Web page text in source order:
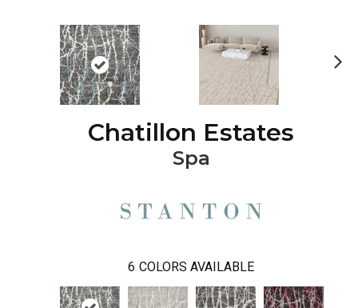
Chatillon Estates
Spa
6 COLORS AVAILABLE